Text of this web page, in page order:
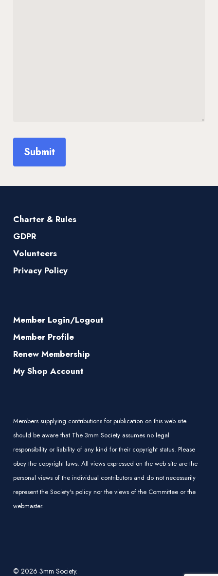
Charter & Rules
GDPR
Volunteers
Privacy Policy
Member Login/Logout
Member Profile
Renew Membership
My Shop Account
Members supplying contributions for publication on this web site
should be aware that The 3mm Society assumes no legal
responsibility or liability of any kind for their copyright status. Please
obey the copyright laws. All views expressed on the web site are the
personal views of the individual contributors and do not necessarily
represent the Society's policy nor the views of the Committee or the
webmaster.
© 2026 3mm Society.